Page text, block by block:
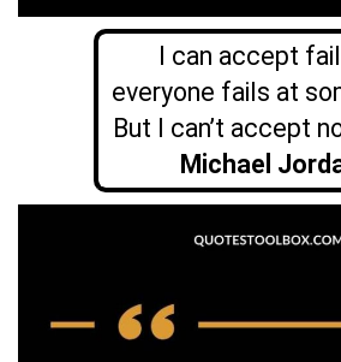
I can accept
everyone fails at
But I can’t accept
Michael